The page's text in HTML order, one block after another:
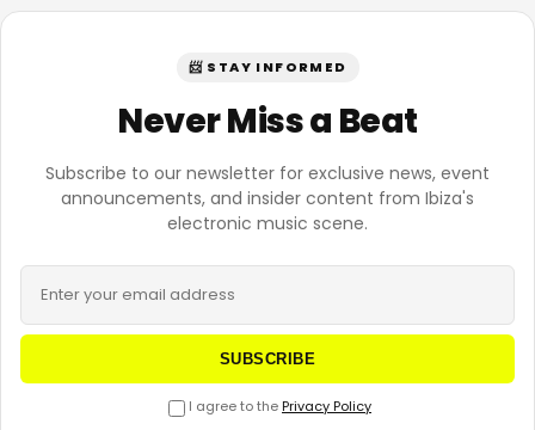
📨 STAY INFORMED
Never Miss a Beat
Subscribe to our newsletter for exclusive news, event
announcements, and insider content from Ibiza's
electronic music scene.
SUBSCRIBE
I agree to the Privacy Policy